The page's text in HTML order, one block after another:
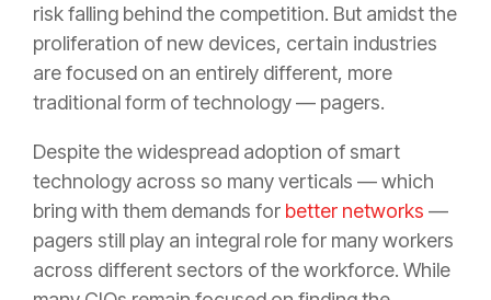
risk falling behind the competition. But amidst the
proliferation of new devices, certain industries
are focused on an entirely different, more
traditional form of technology — pagers.
Despite the widespread adoption of smart
technology across so many verticals — which
bring with them demands for better networks —
pagers still play an integral role for many workers
across different sectors of the workforce. While